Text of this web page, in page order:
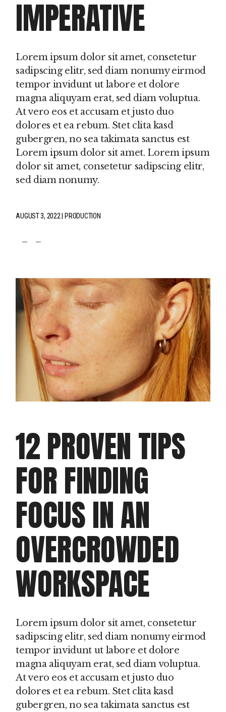
IMPERATIVE
Lorem ipsum dolor sit amet, consetetur
sadipscing elitr, sed diam nonumy eirmod
tempor invidunt ut labore et dolore
magna aliquyam erat, sed diam voluptua.
At vero eos et accusam et justo duo
dolores et ea rebum. Stet clita kasd
gubergren, no sea takimata sanctus est
Lorem ipsum dolor sit amet. Lorem ipsum
dolor sit amet, consetetur sadipscing elitr,
sed diam nonumy.
AUGUST 3, 2022 PRODUCTION
12 PROVEN TIPS
FOR FINDING
FOCUS IN AN
OVERCROWDED
WORKSPACE
Lorem ipsum dolor sit amet, consetetur
sadipscing elitr, sed diam nonumy eirmod
tempor invidunt ut labore et dolore
magna aliquyam erat, sed diam voluptua.
At vero eos et accusam et justo duo
dolores et ea rebum. Stet clita kasd
gubergren, no sea takimata sanctus est